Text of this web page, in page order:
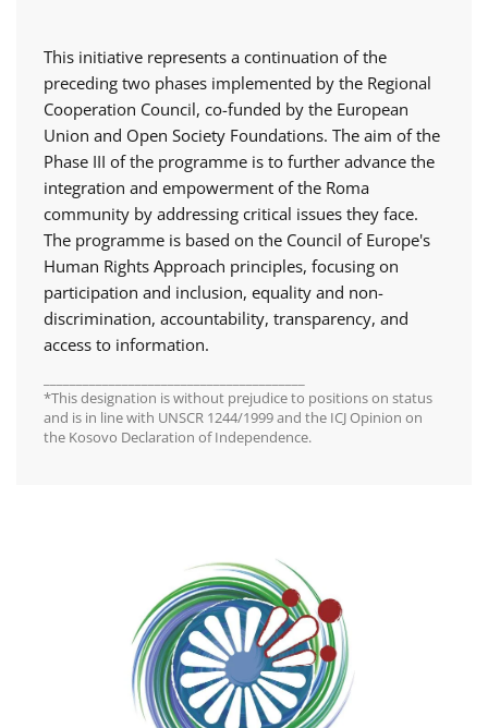
This initiative represents a continuation of the
preceding two phases implemented by the Regional
Cooperation Council, co-funded by the European
Union and Open Society Foundations. The aim of the
Phase III of the programme is to further advance the
integration and empowerment of the Roma
community by addressing critical issues they face.
The programme is based on the Council of Europe's
Human Rights Approach principles, focusing on
participation and inclusion, equality and non-
discrimination, accountability, transparency, and
access to information.
*This designation is without prejudice to positions on status
and is in line with UNSCR 1244/1999 and the ICJ Opinion on
the Kosovo Declaration of Independence.